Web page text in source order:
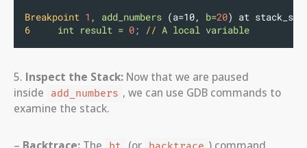
Breakpoint 1 , add_numbers (a=10, b=20) at
6
int result = 0; // A local variable
5. Inspect the Stack: Now that we are paused
inside
add_numbers , we can use GDB commands to
examine the stack.